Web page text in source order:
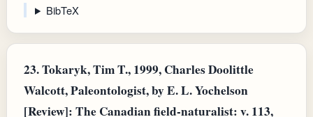
BibTeX
23.Tokaryk, Tim T., 1999, Charles Doolittle
Walcott, Paleontologist, by E. L. Yochelson
[Review]: The Canadian field-naturalist: v. 113,